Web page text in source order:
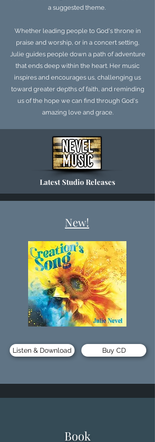
a suggested theme.
Whether leading people to God's throne in
praise and worship, or in a concert setting,
Julie guides people down a path of adventure
that ends deep within the heart. Her music
inspires and encourages us, challenging us
toward greater depths of faith, and reminding
us of the hope we can find through God's
amazing love and grace.
Latest Studio Releases
New!
Listen & Download Buy CD
Book